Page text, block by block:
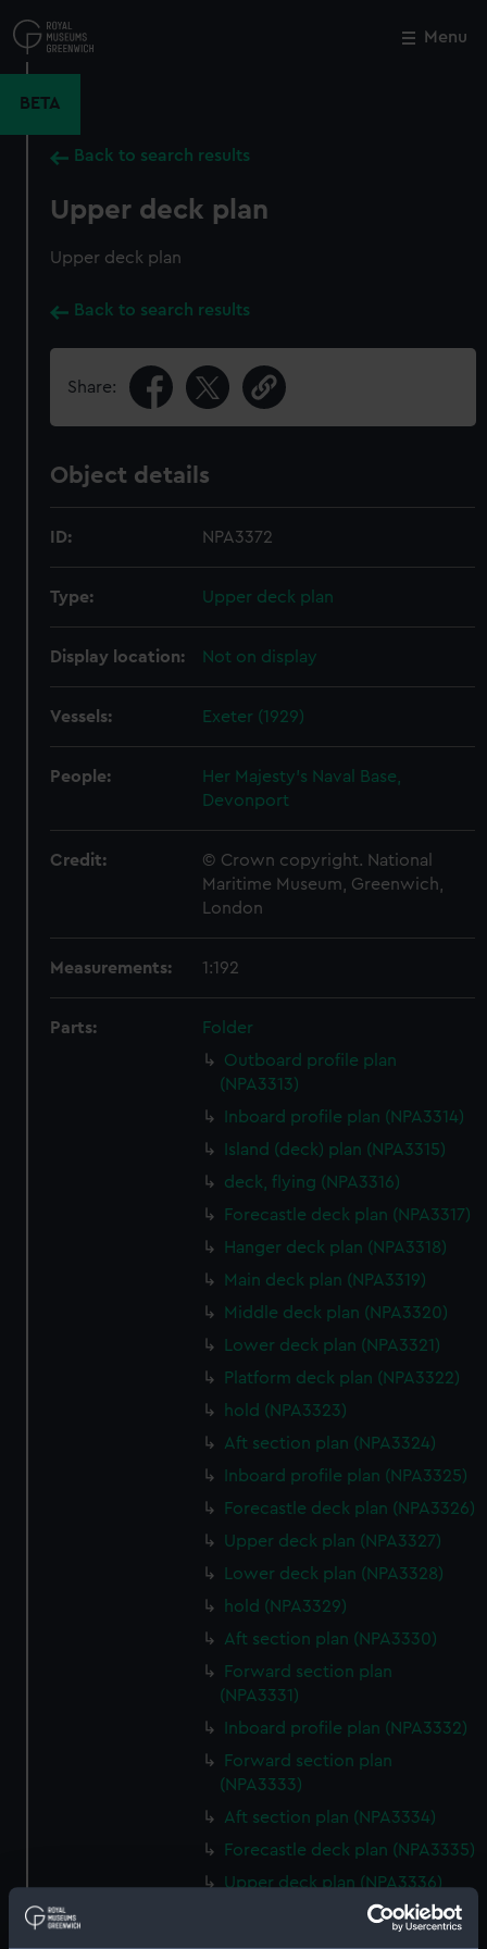
to
main
Menu
BETA
Back to search results
Upper deck plan
Upper deck plan
Back to search results
Share:
Object details
ID: NPA3372
Type: Upper deck plan
Display location: Not on display
Vessels: Exeter (1929)
People:
Her Majesty's Naval Base,
Devonport
Credit:
© Crown copyright. National
Maritime Museum, Greenwich,
London
Measurements: 1:192
Parts:
Folder
Outboard profile plan
(NPA3313)
Inboard profile plan (NPA3314)
Island (deck) plan (NPA3315)
deck, flying (NPA3316)
Forecastle deck plan (NPA3317)
Hanger deck plan (NPA3318)
Main deck plan (NPA3319)
Middle deck plan (NPA3320)
Lower deck plan (NPA3321)
Platform deck plan (NPA3322)
hold (NPA3323)
Aft section plan (NPA3324)
Inboard profile plan (NPA3325)
Forecastle deck plan (NPA3326)
Upper deck plan (NPA3327)
Lower deck plan (NPA3328)
hold (NPA3329)
Aft section plan (NPA3330)
Forward section plan
(NPA3331)
Inboard profile plan (NPA3332)
Forward section plan
(NPA3333)
Aft section plan (NPA3334)
Forecastle deck plan (NPA3335)
Upper deck plan (NPA3336)
Lower deck plan (NPA3337)
Close